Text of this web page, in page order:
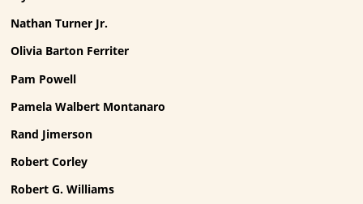
Nathan Turner Jr.
Olivia Barton Ferriter
Pam Powell
Pamela Walbert Montanaro
Rand Jimerson
Robert Corley
Robert G. Williams